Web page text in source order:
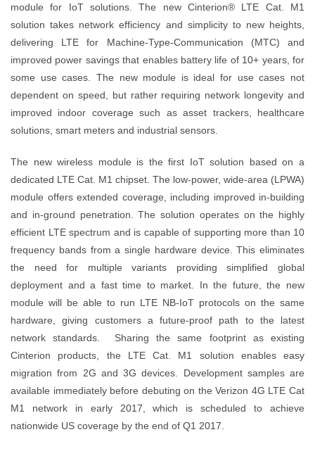
module for IoT solutions. The new Cinterion® LTE Cat. M1
solution takes network efficiency and simplicity to new heights,
delivering LTE for Machine-Type-Communication (MTC) and
improved power savings that enables battery life of 10+ years, for
some use cases. The new module is ideal for use cases not
dependent on speed, but rather requiring network longevity and
improved indoor coverage such as asset trackers, healthcare
solutions, smart meters and industrial sensors.
The new wireless module is the first IoT solution based on a
dedicated LTE Cat. M1 chipset. The low-power, wide-area (LPWA)
module offers extended coverage, including improved in-building
and in-ground penetration. The solution operates on the highly
efficient LTE spectrum and is capable of supporting more than 10
frequency bands from a single hardware device. This eliminates
the need for multiple variants providing simplified global
deployment and a fast time to market. In the future, the new
module will be able to run LTE NB-IoT protocols on the same
hardware, giving customers a future-proof path to the latest
network standards. Sharing the same footprint as existing
Cinterion products, the LTE Cat. M1 solution enables easy
migration from 2G and 3G devices. Development samples are
available immediately before debuting on the Verizon 4G LTE Cat
M1 network in early 2017, which is scheduled to achieve
nationwide US coverage by the end of Q1 2017.